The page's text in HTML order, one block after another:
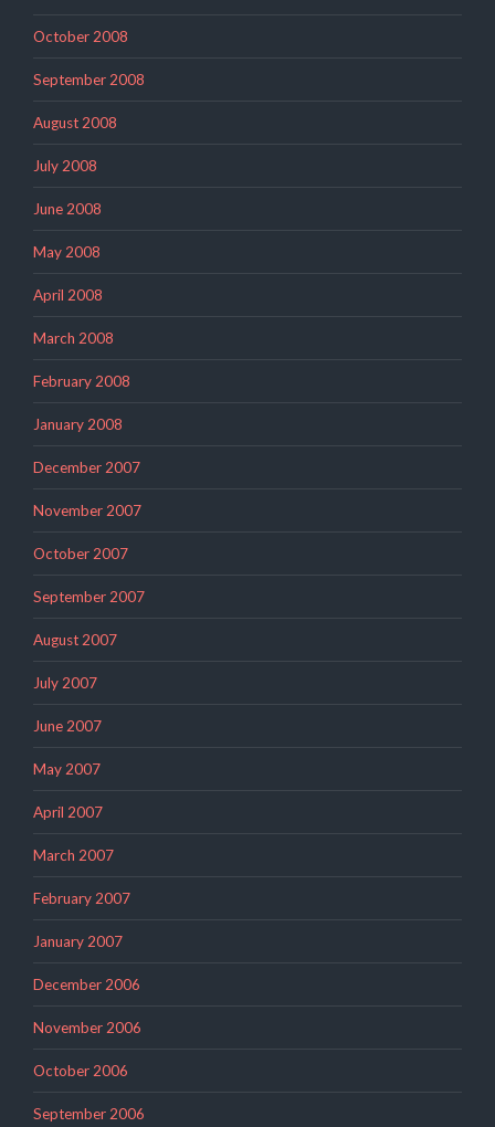
October 2008
September 2008
August 2008
July 2008
June 2008
May 2008
April 2008
March 2008
February 2008
January 2008
December 2007
November 2007
October 2007
September 2007
August 2007
July 2007
June 2007
May 2007
April 2007
March 2007
February 2007
January 2007
December 2006
November 2006
October 2006
September 2006